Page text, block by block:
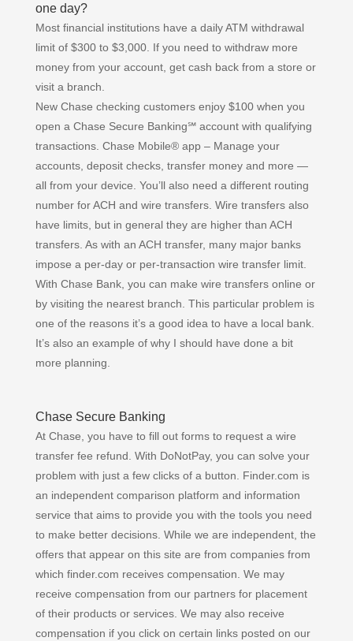
one day?
Most financial institutions have a daily ATM withdrawal
limit of $300 to $3,000. If you need to withdraw more
money from your account, get cash back from a store or
visit a branch.
New Chase checking customers enjoy $100 when you
open a Chase Secure Banking℠ account with qualifying
transactions. Chase Mobile® app – Manage your
accounts, deposit checks, transfer money and more —
all from your device. You’ll also need a different routing
number for ACH and wire transfers. Wire transfers also
have limits, but in general they are higher than ACH
transfers. As with an ACH transfer, many major banks
impose a per-day or per-transaction wire transfer limit.
With Chase Bank, you can make wire transfers online or
by visiting the nearest branch. This particular problem is
one of the reasons it’s a good idea to have a local bank.
It’s also an example of why I should have done a bit
more planning.
Chase Secure Banking
At Chase, you have to fill out forms to request a wire
transfer fee refund. With DoNotPay, you can solve your
problem with just a few clicks of a button. Finder.com is
an independent comparison platform and information
service that aims to provide you with the tools you need
to make better decisions. While we are independent, the
offers that appear on this site are from companies from
which finder.com receives compensation. We may
receive compensation from our partners for placement
of their products or services. We may also receive
compensation if you click on certain links posted on our